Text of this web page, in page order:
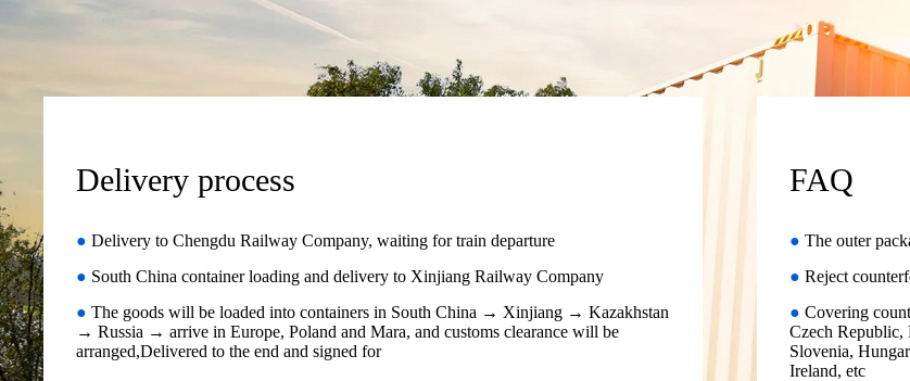
Delivery process
●Delivery to Chengdu Railway Company, waiting for train departure
● South China container loading and delivery to Xinjiang Railway Company
●The goods will be loaded into containers in South China → Xinjiang → Kazakhstan
→ Russia → arrive in Europe, Poland and Mara, and customs clearance will be
arranged,Delivered to the end and signed for
FAQ
●The outer
●Reject
●Covering
Czech Republic,
Slovenia,
Ireland, etc